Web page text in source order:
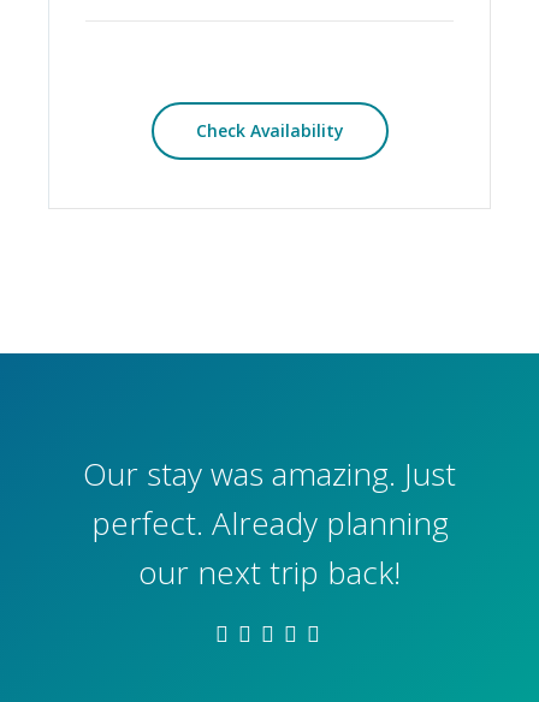
Check Availability
Our stay was amazing. Just
perfect. Already planning
our next trip back!